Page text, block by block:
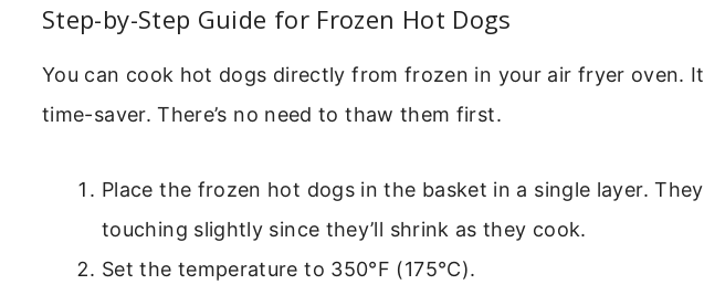
Step-by-Step Guide for Frozen Hot Dogs
You can cook hot dogs directly from frozen in your air fryer oven.
time-saver. There’s no need to thaw them first.
Place the frozen hot dogs in the basket in a single layer.
touching slightly since they’ll shrink as they cook.
Set the temperature to 350°F (175°C).